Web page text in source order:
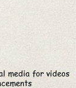
media for videos